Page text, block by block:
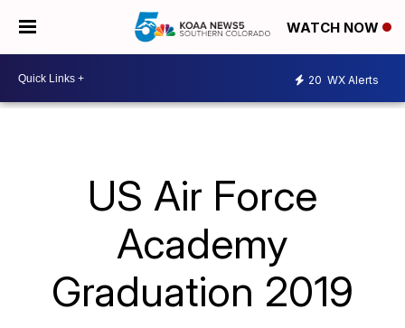
WATCH NOW
20 WX Alerts
US Air Force
Academy
Graduation 2019